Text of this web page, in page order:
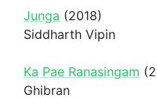
Junga (2018)
Siddharth Vipin
Ka Pae Ranasingam
Ghibran